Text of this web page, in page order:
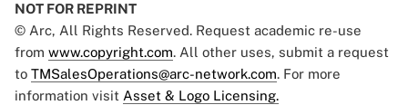
NOT FOR REPRINT
© Arc, All Rights Reserved. Request academic re-use
from www.copyright.com. All other uses, submit a request
to TMSalesOperations@arc-network.com. For more
information visit Asset & Logo Licensing.